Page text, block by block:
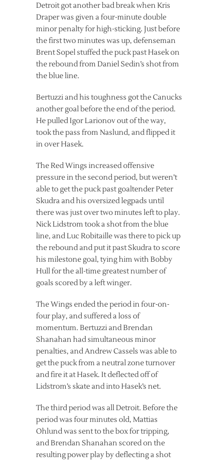
Detroit got another bad break when Kris
Draper was given a four-minute double
minor penalty for high-sticking. Just before
the first two minutes was up, defenseman
Brent Sopel stuffed the puck past Hasek on
the rebound from Daniel Sedin’s shot from
the blue line.
Bertuzzi and his toughness got the Canucks
another goal before the end of the period.
He pulled Igor Larionov out of the way,
took the pass from Naslund, and flipped it
in over Hasek.
The Red Wings increased offensive
pressure in the second period, but weren’t
able to get the puck past goaltender Peter
Skudra and his oversized legpads until
there was just over two minutes left to play.
Nick Lidstrom took a shot from the blue
line, and Luc Robitaille was there to pick up
the rebound and put it past Skudra to score
his milestone goal, tying him with Bobby
Hull for the all-time greatest number of
goals scored by a left winger.
The Wings ended the period in four-on-
four play, and suffered a loss of
momentum. Bertuzzi and Brendan
Shanahan had simultaneous minor
penalties, and Andrew Cassels was able to
get the puck from a neutral zone turnover
and fire it at Hasek. It deflected off of
Lidstrom’s skate and into Hasek’s net.
The third period was all Detroit. Before the
period was four minutes old, Mattias
Ohlund was sent to the box for tripping,
and Brendan Shanahan scored on the
resulting power play by deflecting a shot